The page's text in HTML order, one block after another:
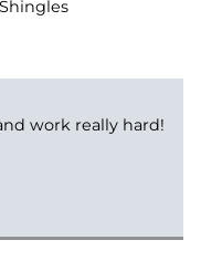
work really hard!